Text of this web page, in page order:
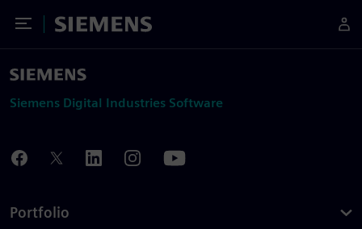
Toggle Menu
Siemens
Siemens Digital Industries Software
Portfolio